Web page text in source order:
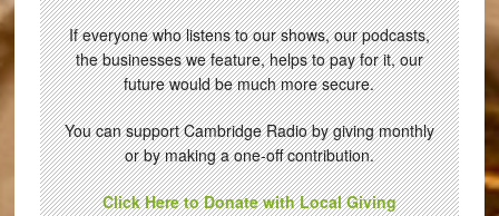
If everyone who listens to our shows, our podcasts,
the businesses we feature, helps to pay for it, our
future would be much more secure.
You can support Cambridge Radio by giving monthly
or by making a one-off contribution.
Click Here to Donate with Local Giving